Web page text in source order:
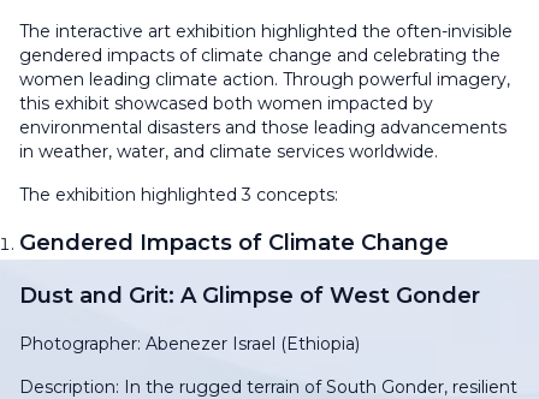
The interactive art exhibition highlighted the often-invisible
gendered impacts of climate change and celebrating the
women leading climate action. Through powerful imagery,
this exhibit showcased both women impacted by
environmental disasters and those leading advancements
in weather, water, and climate services worldwide.
The exhibition highlighted 3 concepts:
Gendered Impacts of Climate Change
Dust and Grit: A Glimpse of West Gonder
Photographer: Abenezer Israel (Ethiopia)
Description: In the rugged terrain of South Gonder, resilient